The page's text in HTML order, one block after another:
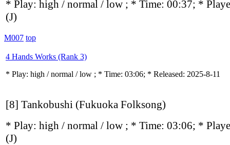
* Play: high / normal / low ; * Time: 00:37; *
(J)
M007 top
4 Hands Works (Rank 3)
* Play: high / normal / low ; * Time: 03:06; * Released: 2025-8-11
[8] Tankobushi (Fukuoka Folksong)
* Play: high / normal / low ; * Time: 03:06; *
(J)